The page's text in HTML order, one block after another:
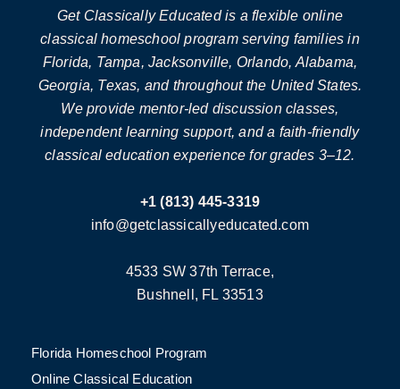
Get Classically Educated is a flexible online
classical homeschool program serving families in
Florida, Tampa, Jacksonville, Orlando, Alabama,
Georgia, Texas, and throughout the United States.
We provide mentor-led discussion classes,
independent learning support, and a faith-friendly
classical education experience for grades 3–12.
+1 (813) 445-3319
info@getclassicallyeducated.com
4533 SW 37th Terrace,
Bushnell, FL 33513
Florida Homeschool Program
Online Classical Education